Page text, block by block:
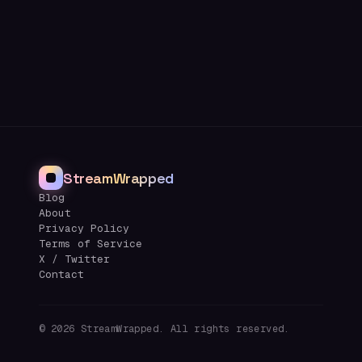
StreamWrapped
Blog
About
Privacy Policy
Terms of Service
X / Twitter
Contact
© 2026 StreamWrapped. All rights reserved.